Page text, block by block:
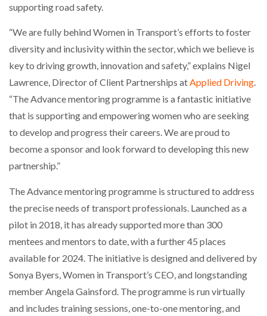
FOR THE…
COMBILIFT: BEHIND EVERY GREAT MACHINE IS
SHRINK SLEEVES THE SOLUTION TO CAN SUPPLY…
RUSHLIFT GSE BRINGS EXPANDING SERVICE TO
GSE…
PAYFUTURE LAUNCHES LOCAL PAYMENTS
INTEGRATION FOR MERCHANTS…
THE LEEA LOGO – LOOKING AFTER THE…
PACKSIZE TO ACQUIRE PANOTEC, FURTHER
INCREASING GLOBAL…
supporting road safety.
“We are fully behind Women in Transport’s efforts to foster
diversity and inclusivity within the sector, which we believe is
key to driving growth, innovation and safety,” explains Nigel
Lawrence, Director of Client Partnerships atApplied Driving.
“The Advance mentoring programme is a fantastic initiative
that is supporting and empowering women who are seeking
to develop and progress their careers. We are proud to
become a sponsor and look forward to developing this new
partnership.”
The Advance mentoring programme is structured to address
the precise needs of transport professionals. Launched as a
pilot in 2018, it has already supported more than 300
mentees and mentors to date, with a further 45 places
available for 2024. The initiative is designed and delivered by
Sonya Byers, Women in Transport’s CEO, and longstanding
member Angela Gainsford. The programme is run virtually
and includes training sessions, one-to-one mentoring, and